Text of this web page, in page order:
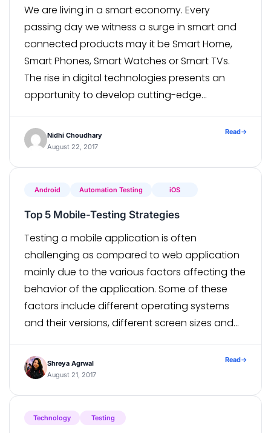
We are living in a smart economy. Every
passing day we witness a surge in smart and
connected products may it be Smart Home,
Smart Phones, Smart Watches or Smart TVs.
The rise in digital technologies presents an
opportunity to develop cutting-edge
Companies wanting to ride the smart […]
Nidhi Choudhary
August 22, 2017
Read→
Android Automation Testing iOS
Top 5 Mobile-Testing Strategies
Testing a mobile application is often
challenging as compared to web application
mainly due to the various factors affecting the
behavior of the application. Some of these
factors include different operating systems
and their versions, different screen sizes and
planning and testing a mobile application, it’s
critical to […]
Shreya Agrwal
August 21, 2017
Read→
Technology Testing